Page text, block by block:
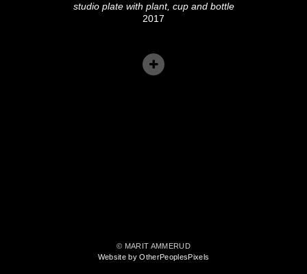
studio plate with plant, cup and bottle
2017
© MARIT AMMERUD
Website by OtherPeoplesPixels